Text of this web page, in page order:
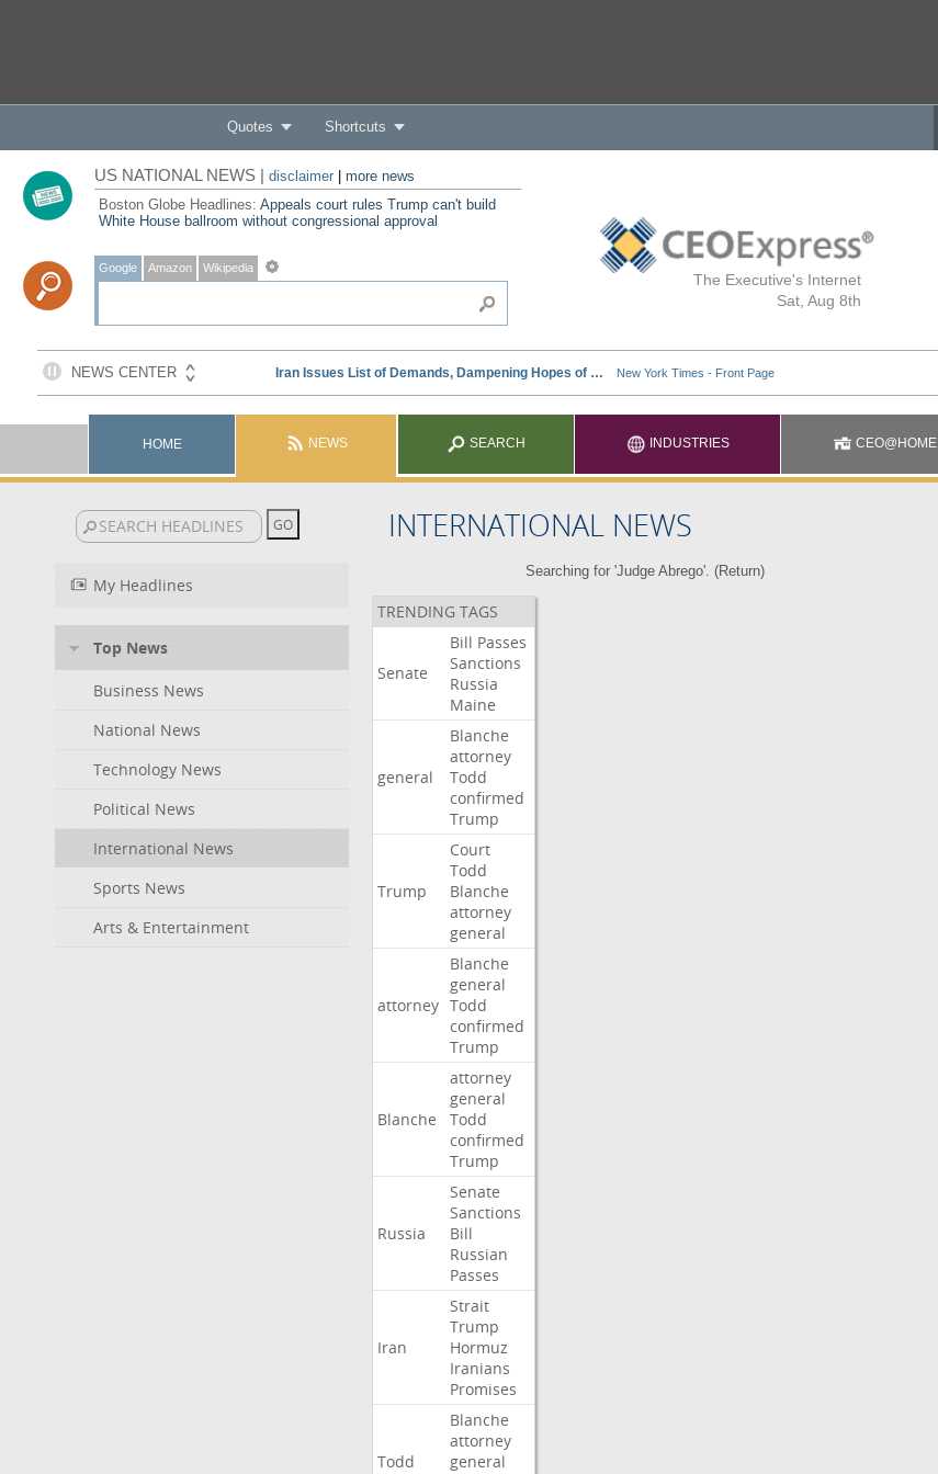
Quotes Shortcuts
The Executive's Internet
Sat, Aug 8th
US NATIONAL NEWS | disclaimer| more news
Boston Globe Headlines: Appeals court rules Trump can't build
White House ballroom without congressional approval
Google Amazon Wikipedia
HOME NEWS SEARCH INDUSTRIES CEO@HOME
INTERNATIONAL NEWS
My Headlines
Top News
Business News
National News
Technology News
Political News
International News
Sports News
Arts & Entertainment
Searching for 'Judge Abrego'. (Return)
TRENDING TAGS
Senate
Bill Passes
Sanctions
Russia
Maine
general
Blanche
attorney
Todd
confirmed
Trump
Trump
Court
Todd
Blanche
attorney
general
attorney
Blanche
general
Todd
confirmed
Trump
Blanche
attorney
general
Todd
confirmed
Trump
Russia
Senate
Sanctions
Bill
Russian
Passes
Iran
Strait
Trump
Hormuz
Iranians
Promises
Todd
Blanche
attorney
general